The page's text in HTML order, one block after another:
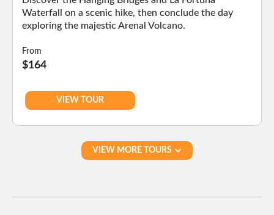
Waterfall on a scenic hike, then conclude the day
exploring the majestic Arenal Volcano.
From
$164
VIEW TOUR
VIEW MORE TOURS